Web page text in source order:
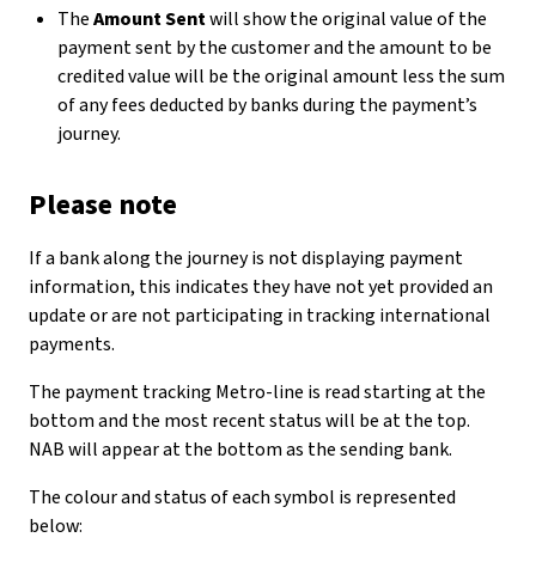
TheAmount Sentwill show the original value of the
payment sent by the customer and the amount to be
credited value will be the original amount less the sum
of any fees deducted by banks during the payment’s
journey.
Please note
If a bank along the journey is not displaying payment
information, this indicates they have not yet provided an
update or are not participating in tracking international
payments.
The payment tracking Metro-line is read starting at the
bottom and the most recent status will be at the top.
NAB will appear at the bottom as the sending bank.
The colour and status of each symbol is represented
below: